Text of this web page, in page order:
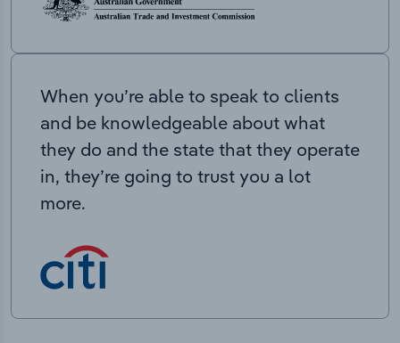
When you’re able to speak to clients
and be knowledgeable about what
they do and the state that they operate
in, they’re going to trust you a lot
more.